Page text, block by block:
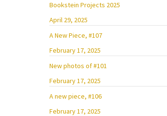
Bookstein Projects 2025
April 29, 2025
A New Piece, #107
February 17, 2025
New photos of #101
February 17, 2025
A new piece, #106
February 17, 2025